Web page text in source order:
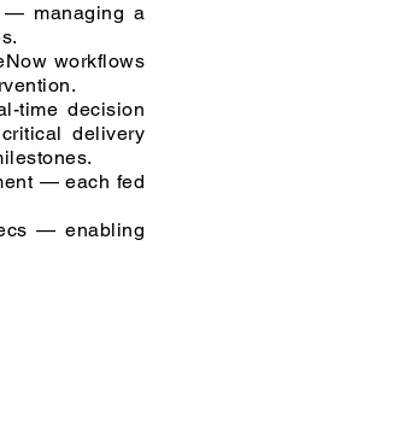
— managing a
workflows
time decision
delivery
— each fed
— enabling